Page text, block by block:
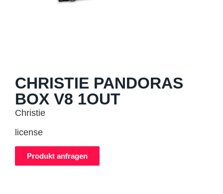
CHRISTIE PANDORAS
BOX V8 1OUT
Christie
license
Produkt anfragen